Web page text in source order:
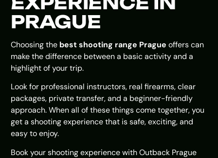
PRAGUE
Choosing the best shooting range Prague offers can
make the difference between a basic activity and a
highlight of your trip.
Look for professional instructors, real firearms, clear
packages, private transfer, and a beginner-friendly
approach. When all of these things come together, you
get a shooting experience that is safe, exciting, and
easy to enjoy.
Book your shooting experience with Outback Prague